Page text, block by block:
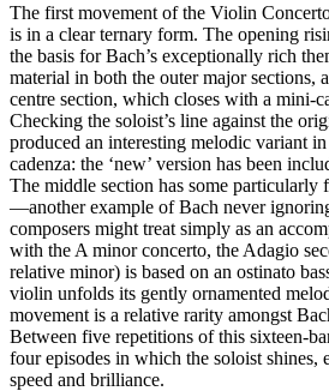
The first movement of the Violin
is in a clear ternary form. The opening
the basis for Bach’s exceptionally rich
material in both the outer major sections,
centre section, which closes with a mini-
Checking the soloist’s line against the
produced an interesting melodic variant
cadenza: the ‘new’ version has been
The middle section has some
—another example of Bach never
composers might treat simply as an
with the A minor concerto, the Adagio
relative minor) is based on an ostinato
violin unfolds its gently ornamented
movement is a relative rarity amongst
Between five repetitions of this sixteen-
four episodes in which the soloist shines,
speed and brilliance.